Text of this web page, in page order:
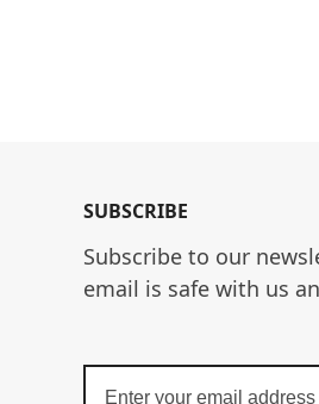
SUBSCRIBE
Subscribe to our
email is safe with us